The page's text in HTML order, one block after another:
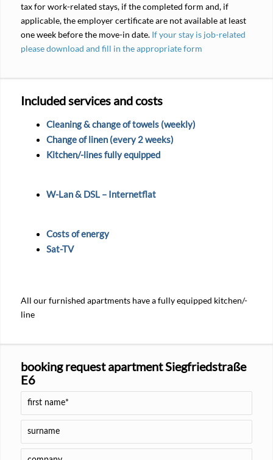
tax for work-related stays, if the completed form and, if
applicable, the employer certificate are not available at least
one week before the move-in date. If your stay is job-related
please download and fill in the appropriate form
Included services and costs
Cleaning & change of towels (weekly)
Change of linen (every 2 weeks)
Kitchen/-lines fully equipped
W-Lan & DSL – Internetflat
Costs of energy
Sat-TV
All our furnished apartments have a fully equipped kitchen/-
line
booking request apartment Siegfriedstraße
E6